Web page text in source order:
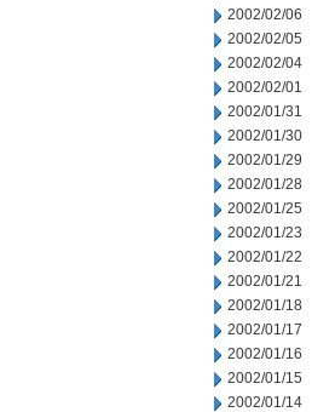
2002/02/06
2002/02/05
2002/02/04
2002/02/01
2002/01/31
2002/01/30
2002/01/29
2002/01/28
2002/01/25
2002/01/23
2002/01/22
2002/01/21
2002/01/18
2002/01/17
2002/01/16
2002/01/15
2002/01/14